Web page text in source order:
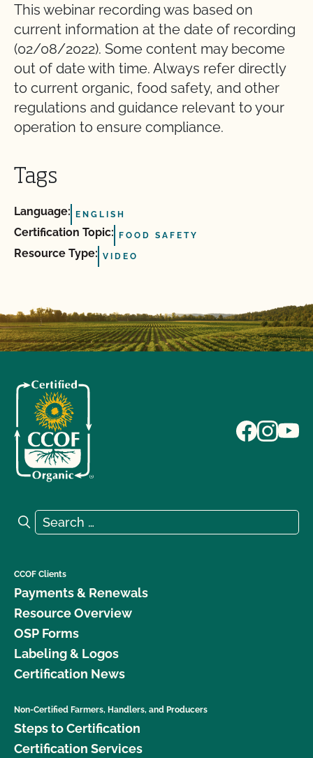
This webinar recording was based on
current information at the date of recording
(02/08/2022). Some content may become
out of date with time. Always refer directly
to current organic, food safety, and other
regulations and guidance relevant to your
operation to ensure compliance.
Tags
Language: ENGLISH
Certification Topic: FOOD SAFETY
Resource Type: VIDEO
Search for:
Search
CCOF Clients
Payments & Renewals
Resource Overview
OSP Forms
Labeling & Logos
Certification News
Non-Certified Farmers, Handlers, and Producers
Steps to Certification
Certification Services